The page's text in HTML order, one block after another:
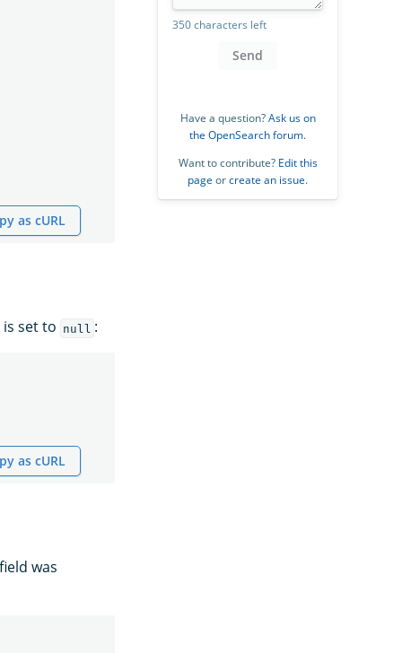
as cURL
set to null :
as cURL
field was
350 characters left
Send
Have a question?Ask us on
the OpenSearch forum.
Want to contribute? Edit this
page orcreate an issue.